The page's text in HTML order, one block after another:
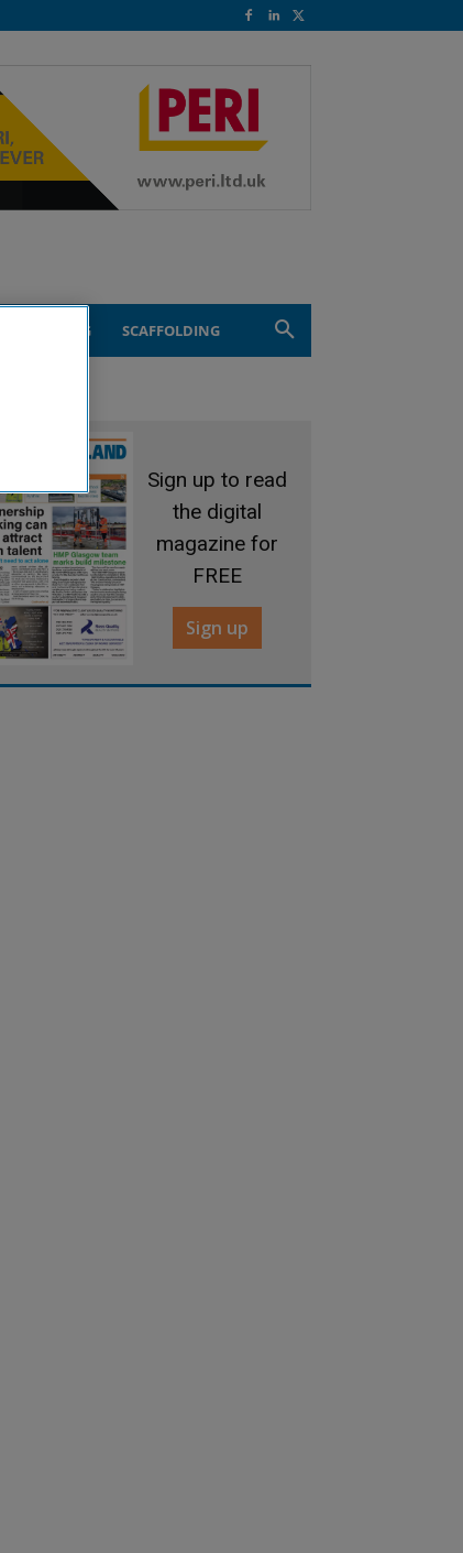
SCAFFOLDING
Sign up to read
the digital
magazine for
FREE
Sign up